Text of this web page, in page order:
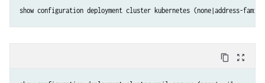
show configuration deployment cluster kubernetes (none|address-
content_copy zoom_out_map